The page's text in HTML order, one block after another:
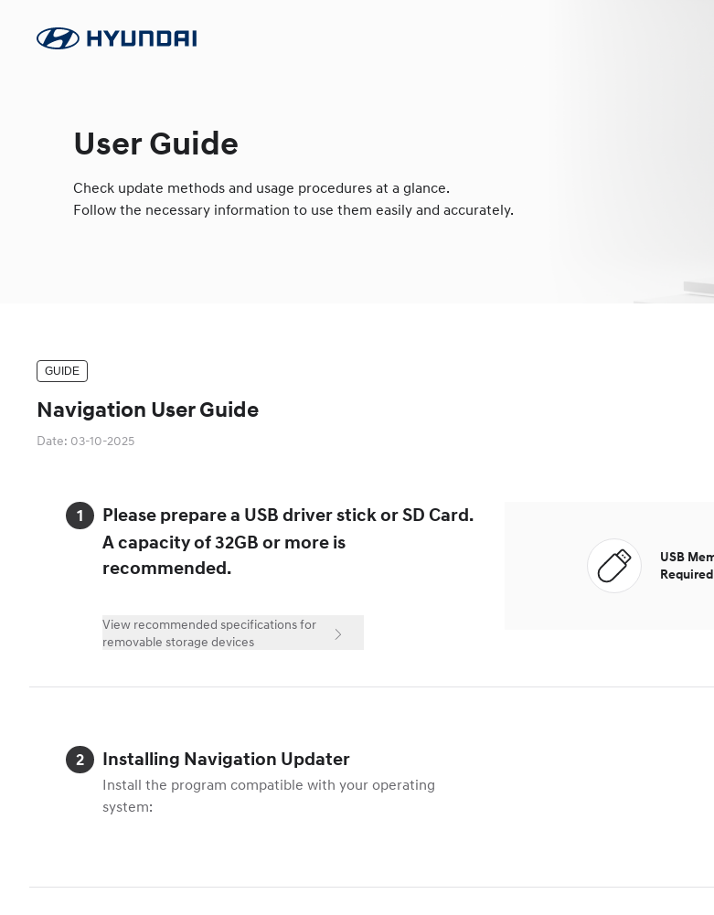
User Guide
Check update methods and usage procedures at a glance.
Follow the necessary information to use them easily and accurately.
GUIDE
Navigation User Guide
Date: 03-10-2025
Please prepare a USB driver stick or SD Card.
A capacity of 32GB or more is
recommended.
View recommended specifications for
removable storage devices
USB
Required
Installing Navigation Updater
Install the program compatible with your operating
system: